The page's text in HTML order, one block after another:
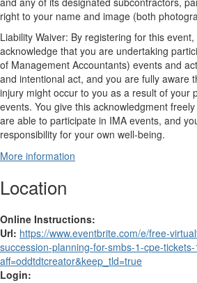
right to your name and image (both
Liability Waiver: By registering for this
acknowledge that you are undertaking
of Management Accountants) events and
and intentional act, and you are fully aware
injury might occur to you as a result of your
events. You give this acknowledgment
are able to participate in IMA events, and
responsibility for your own well-being.
More information
Location
Online Instructions:
Url: https://www.eventbrite.com/e/free-
succession-planning-for-smbs-1-cpe-
aff=oddtdtcreator&keep_tld=true
Login: